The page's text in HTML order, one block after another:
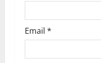
Email *